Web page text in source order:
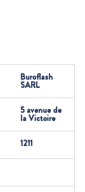
Buroflash
SARL
5 avenue de
la Victoire
1211